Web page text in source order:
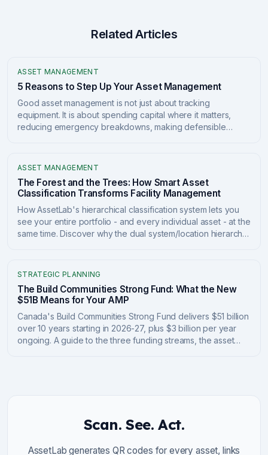
Related Articles
ASSET MANAGEMENT
5 Reasons to Step Up Your Asset Management
Good asset management is not just about tracking
equipment. It is about spending capital where it matters,
reducing emergency breakdowns, making defensible
ASSET MANAGEMENT
The Forest and the Trees: How Smart Asset
Classification Transforms Facility Management
How AssetLab's hierarchical classification system lets you
see your entire portfolio - and every individual asset - at the
same time. Discover why the dual system/location hierarchy
STRATEGIC PLANNING
The Build Communities Strong Fund: What the New
$51B Means for Your AMP
Canada's Build Communities Strong Fund delivers $51 billion
over 10 years starting in 2026-27, plus $3 billion per year
ongoing. A guide to the three funding streams, the asset
Scan. See. Act.
AssetLab generates QR codes for every asset, links